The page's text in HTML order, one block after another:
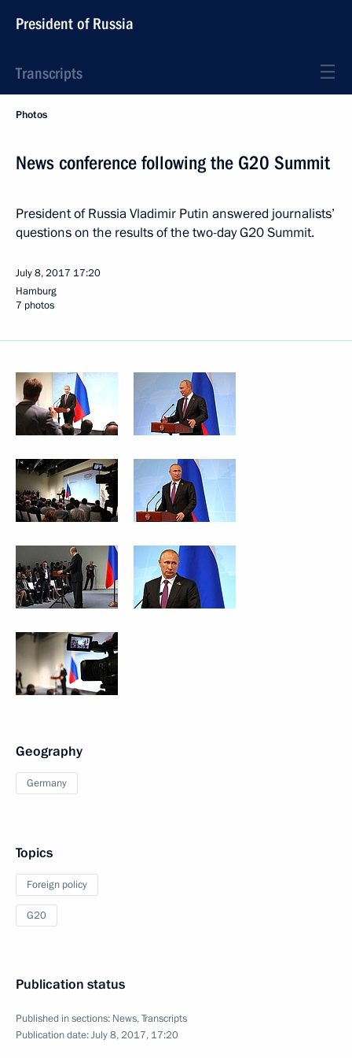
President of Russia
Transcripts
Photos
News conference following the G20 Summit
President of Russia Vladimir Putin answered journalists’
questions on the results of the two-day G20 Summit.
July 8, 2017 17:20
Hamburg
7 photos
Geography
Germany
Topics
Foreign policy
G20
Publication status
Published in sections: News,Transcripts
Publication date:July 8, 2017, 17:20